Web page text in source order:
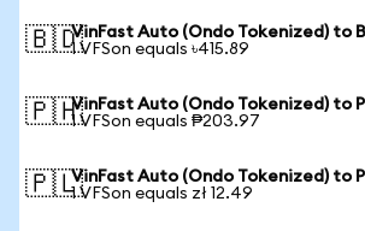
🇧🇩VinFast Auto (Ondo Tokenized) to
1 VFSon equals ৳415.89
🇵🇭VinFast Auto (Ondo Tokenized) to
1 VFSon equals ₱203.97
🇵🇱VinFast Auto (Ondo Tokenized) to
1 VFSon equals zł 12.49